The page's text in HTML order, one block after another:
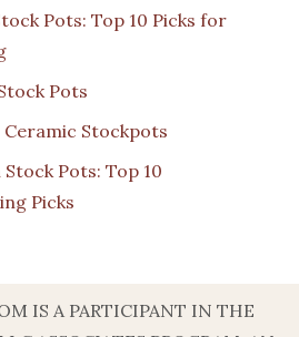
Pots: Top 10 Picks for
Pots
Stockpots
Stock Pots: Top 10
Picks
IS A PARTICIPANT IN THE